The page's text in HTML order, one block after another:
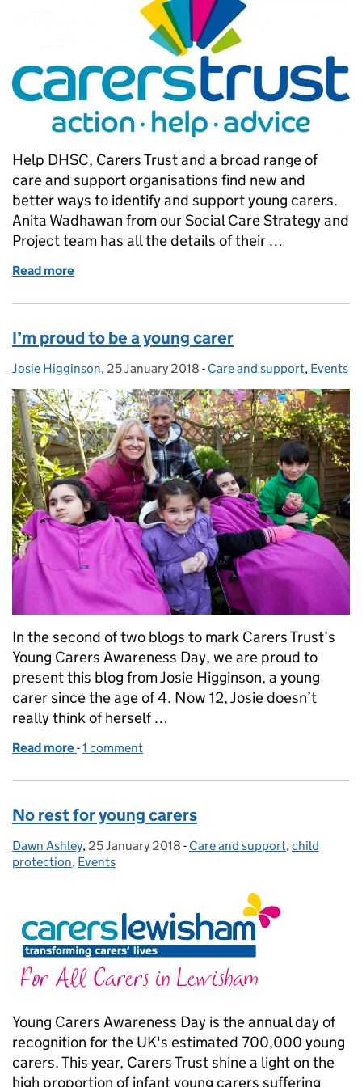
Help DHSC, Carers Trust and a broad range of
care and support organisations find new and
better ways to identify and support young carers.
Anita Wadhawan from our Social Care Strategy and
Project team has all the details of their …
Read more
I’m proud to be a young carer
Posted by:
Josie Higginson, Posted on:
25 January 2018 - Categories:
Care and support, Events
In the second of two blogs to mark Carers Trust’s
Young Carers Awareness Day, we are proud to
present this blog from Josie Higginson, a young
carer since the age of 4. Now 12, Josie doesn’t
really think of herself …
Read more of I’m proud to be a young carer
-1 comment
No rest for young carers
Posted by:
Dawn Ashley, Posted on:
25 January 2018 - Categories:
Care and support,child
protection, Events
Young Carers Awareness Day is the annual day of
recognition for the UK's estimated 700,000 young
carers. This year, Carers Trust shine a light on the
high proportion of infant young carers suffering